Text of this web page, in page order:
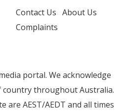
Contact Us About Us
Complaints
portal. We acknowledge
throughout Australia.
are AEST/AEDT and all times